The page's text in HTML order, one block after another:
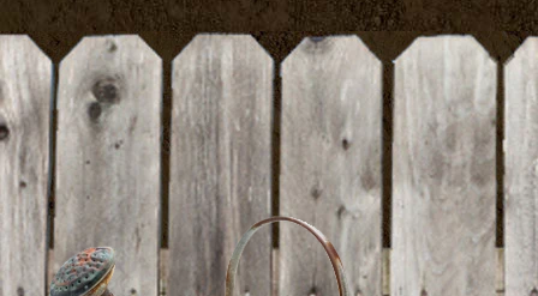
Tasty Green Cucumber Seeds
DETAILS
BE THE FIRST TO WRITE A REVIEW